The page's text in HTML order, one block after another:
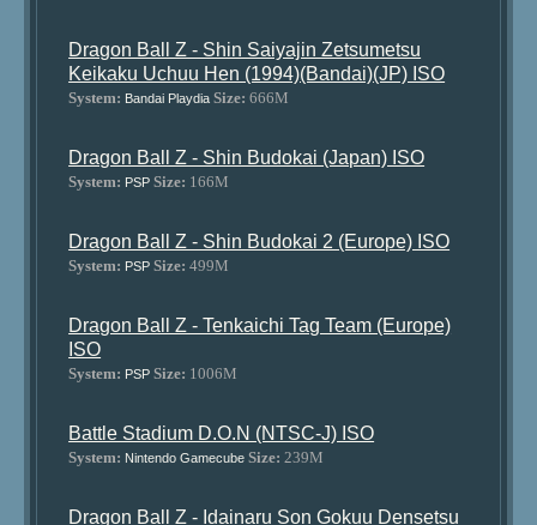
Dragon Ball Z - Shin Saiyajin Zetsumetsu
Keikaku Uchuu Hen (1994)(Bandai)(JP) ISO
System: Bandai Playdia Size: 666M
Dragon Ball Z - Shin Budokai (Japan) ISO
System: PSP Size: 166M
Dragon Ball Z - Shin Budokai 2 (Europe) ISO
System: PSP Size: 499M
Dragon Ball Z - Tenkaichi Tag Team (Europe)
ISO
System: PSP Size: 1006M
Battle Stadium D.O.N (NTSC-J) ISO
System: Nintendo Gamecube Size: 239M
Dragon Ball Z - Idainaru Son Gokuu Densetsu